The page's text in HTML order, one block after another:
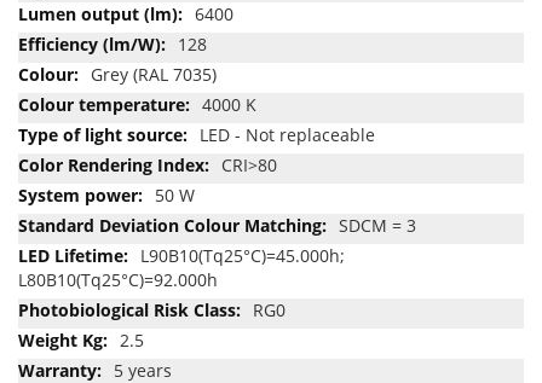
6400
128
Grey (RAL 7035)
4000 K
LED - Not replaceable
CRI>80
50 W
SDCM = 3
L90B10(Tq25°C)=45.000h;
L80B10(Tq25°C)=92.000h
RG0
2.5
5 years